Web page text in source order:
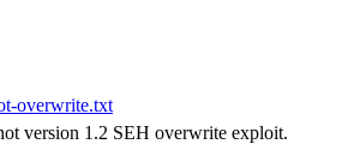
overwrite.txt
version 1.2 SEH overwrite exploit.